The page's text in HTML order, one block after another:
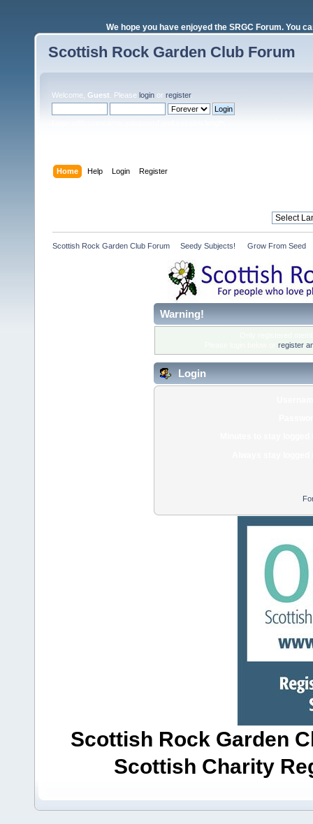
We hope you have enjoyed the SRGC Forum. You
Scottish Rock Garden Club Forum
Welcome, Guest . Please login or register.
Home Help Login Register
Scottish Rock Garden Club Forum Seedy Subjects! Grow From Seed
Warning!
register
Login
Scottish Rock Garden
Scottish Charity